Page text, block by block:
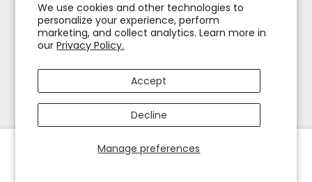
We use cookies and other technologies to
personalize your experience, perform
marketing, and collect analytics. Learn more in
ourPrivacy Policy.
Manage preferences
Accept
Decline